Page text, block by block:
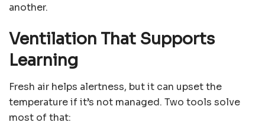
another.
Ventilation That Supports
Learning
Fresh air helps alertness, but it can upset the
temperature if it’s not managed. Two tools solve
most of that: